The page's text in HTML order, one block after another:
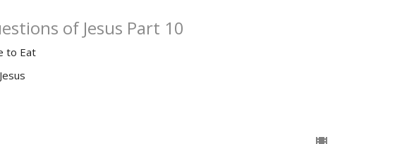
of Jesus Part 10
to Eat